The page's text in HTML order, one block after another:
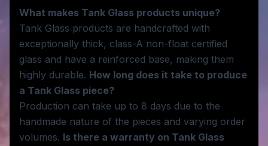
What makes Tank Glass products unique?
Tank Glass products are handcrafted with
exceptionally thick, class-A non-float certified
glass and have a reinforced base, making them
highly durable. How long does it take to produce
a Tank Glass piece?
Production can take up to 8 days due to the
handmade nature of the pieces and varying order
volumes. Is there a warranty on Tank Glass